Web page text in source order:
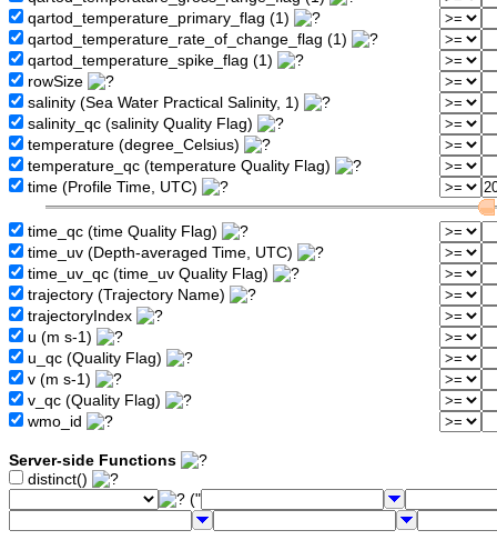
qartod_temperature_primary_flag (1)
qartod_temperature_rate_of_change_flag (1)
qartod_temperature_spike_flag (1)
rowSize
salinity (Sea Water Practical Salinity, 1)
salinity_qc (salinity Quality Flag)
temperature (degree_Celsius)
temperature_qc (temperature Quality Flag)
time (Profile Time, UTC)
time_qc (time Quality Flag)
time_uv (Depth-averaged Time, UTC)
time_uv_qc (time_uv Quality Flag)
trajectory (Trajectory Name)
trajectoryIndex
u (m s-1)
u_qc (Quality Flag)
v (m s-1)
v_qc (Quality Flag)
wmo_id
Server-side Functions
distinct()
("